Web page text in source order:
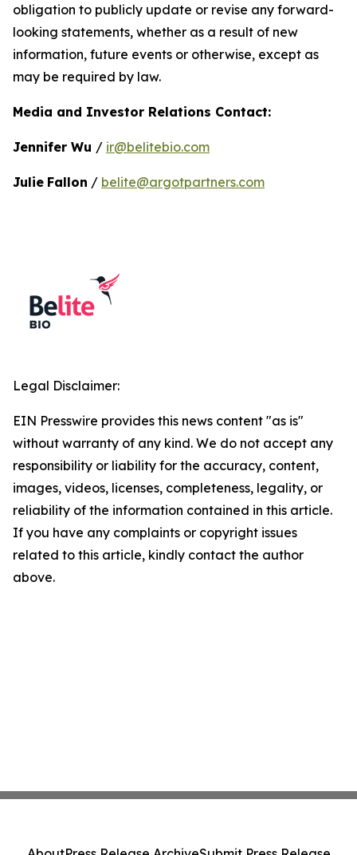
obligation to publicly update or revise any forward-
looking statements, whether as a result of new
information, future events or otherwise, except as
may be required by law.
Media and Investor Relations Contact:
Jennifer Wu / ir@belitebio.com
Julie Fallon / belite@argotpartners.com
Legal Disclaimer:
EIN Presswire provides this news content "as is"
without warranty of any kind. We do not accept any
responsibility or liability for the accuracy, content,
images, videos, licenses, completeness, legality, or
reliability of the information contained in this article.
If you have any complaints or copyright issues
related to this article, kindly contact the author
above.